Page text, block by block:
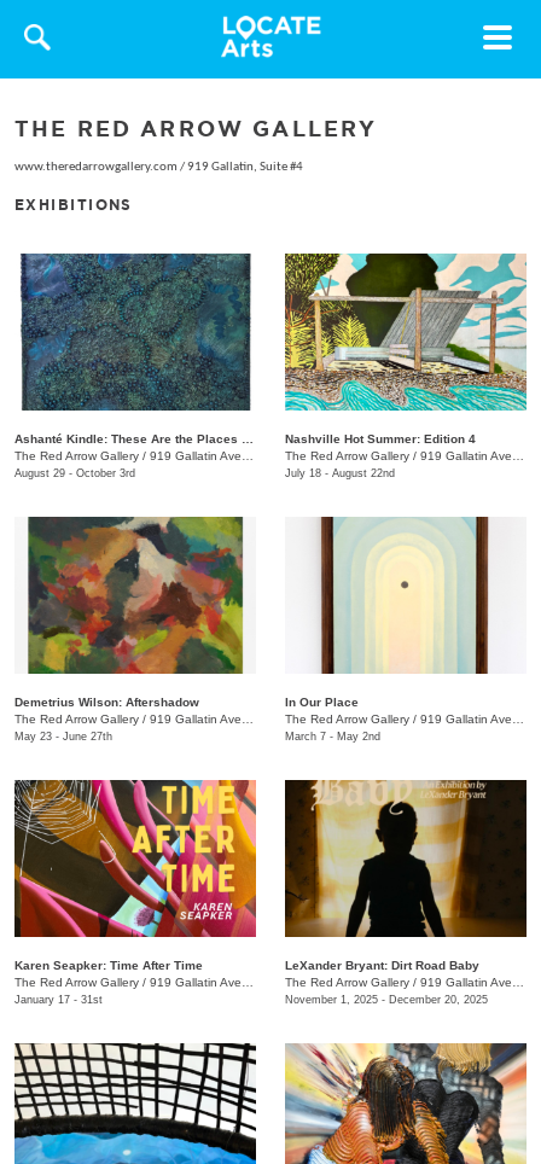
Toggle
THE RED ARROW GALLERY
www.theredarrowgallery.com /919 Gallatin, Suite #4
EXHIBITIONS
The Red Arrow Gallery / 919 Gallatin Ave. , Suite #4
August 29 - October 3rd
Nashville Hot Summer: Edition 4
The Red Arrow Gallery / 919 Gallatin Ave., Suite #4
July 18 - August 22nd
Demetrius Wilson: Aftershadow
The Red Arrow Gallery / 919 Gallatin Ave., Suite #4
May 23 - June 27th
In Our Place
The Red Arrow Gallery / 919 Gallatin Ave., Suite #4
March 7 - May 2nd
Karen Seapker: Time After Time
The Red Arrow Gallery / 919 Gallatin Ave., Suite #4
January 17 - 31st
LeXander Bryant: Dirt Road Baby
The Red Arrow Gallery / 919 Gallatin Ave., Suite #4
November 1, 2025 - December 20, 2025